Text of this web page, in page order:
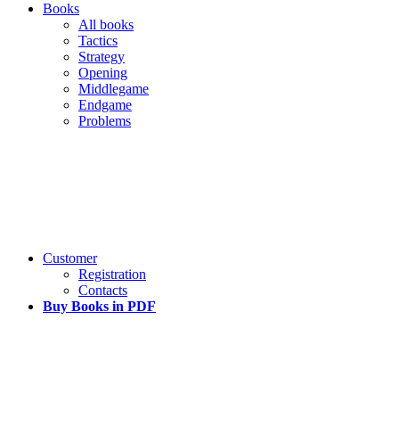
Books
All books
Tactics
Strategy
Opening
Middlegame
Endgame
Problems
Customer
Registration
Contacts
Buy Books in PDF